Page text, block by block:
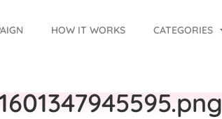
HOW IT WORKS CATEGORIES